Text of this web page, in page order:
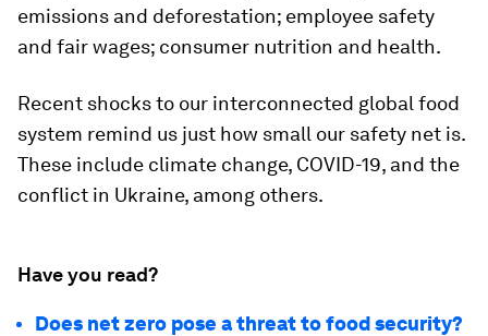
emissions and deforestation; employee safety
and fair wages; consumer nutrition and health.
Recent shocks to our interconnected global food
system remind us just how small our safety net is.
These include climate change, COVID-19, and the
conflict in Ukraine, among others.
Have you read?
Does net zero pose a threat to food security?